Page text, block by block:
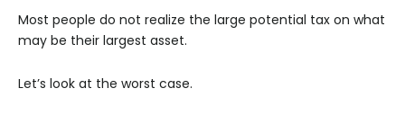
Most people do not realize the large potential tax on what
may be their largest asset.
Let’s look at the worst case.